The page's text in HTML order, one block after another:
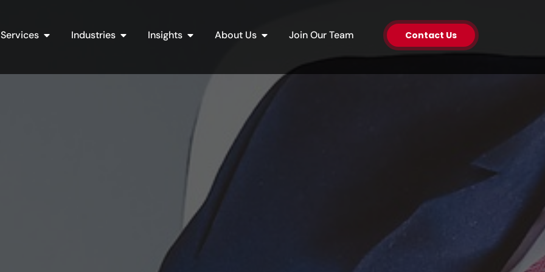
Services Open Services
Industries Open Industries
Insights Open Insights
About Us Open About Us
Join Our Team Contact Us